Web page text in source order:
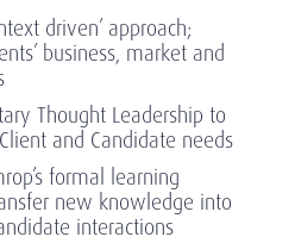
driven’ approach;
business, market and
Thought Leadership to
and Candidate needs
formal learning
new knowledge into
interactions